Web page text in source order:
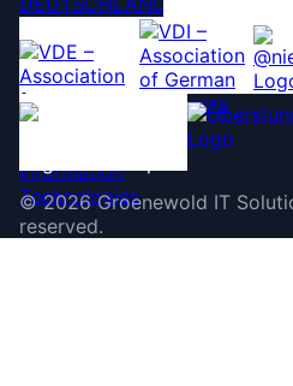
©2026 Groenewold IT
reserved.